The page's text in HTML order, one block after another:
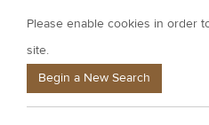
u
a
e
Please enable cookies in order
site.
Begin a New Search